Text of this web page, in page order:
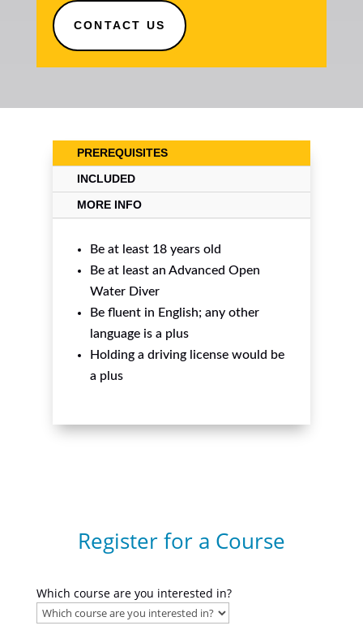
CONTACT US
PREREQUISITES
INCLUDED
MORE INFO
Be at least 18 years old
Be at least an Advanced Open
Water Diver
Be fluent in English; any other
language is a plus
Holding a driving license would be
a plus
Register for a Course
Which course are you interested in?